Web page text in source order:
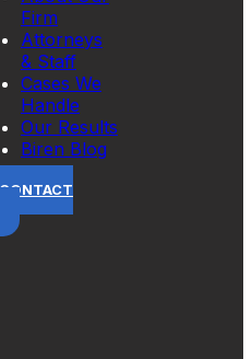
Firm
Attorneys
& Staff
Cases We
Handle
Our Results
Biren Blog
CONTACT